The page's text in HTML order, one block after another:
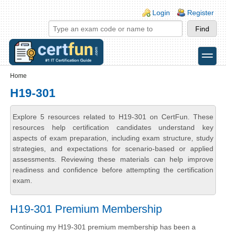
Skip to main content
Skip to search
Login links
Login Register
toggle
Home
H19-301
Explore 5 resources related to H19-301 on CertFun. These
resources help certification candidates understand key
aspects of exam preparation, including exam structure, study
strategies, and expectations for scenario-based or applied
assessments. Reviewing these materials can help improve
readiness and confidence before attempting the certification
exam.
H19-301 Premium Membership
Continuing my H19-301 premium membership has been a